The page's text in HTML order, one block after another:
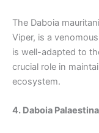
The Daboia
Viper, is a
is well-adapted to
crucial role in
ecosystem.
4. Daboia